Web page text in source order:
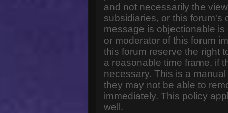
and not necessarily the
subsidiaries, or this forum's
message is objectionable
or moderator of this forum
this forum reserve the right
a reasonable time frame, if
necessary. This is a
they may not be able to
immediately. This policy
well.